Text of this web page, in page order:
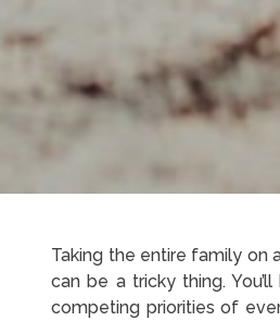
Taking the entire family on
can be a tricky thing.
competing priorities of